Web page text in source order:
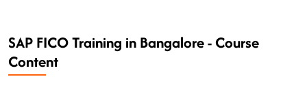
SAP FICO Training in Bangalore - Course
Content